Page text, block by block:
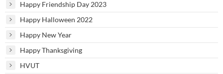
Happy Friendship Day 2023
Happy Halloween 2022
Happy New Year
Happy Thanksgiving
HVUT